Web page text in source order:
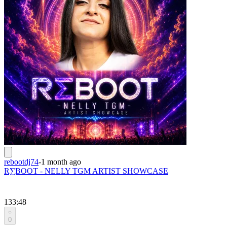
rebootdj74-1 month ago
R∑BOOT - NELLY TGM ARTIST SHOWCASE
133:48
0